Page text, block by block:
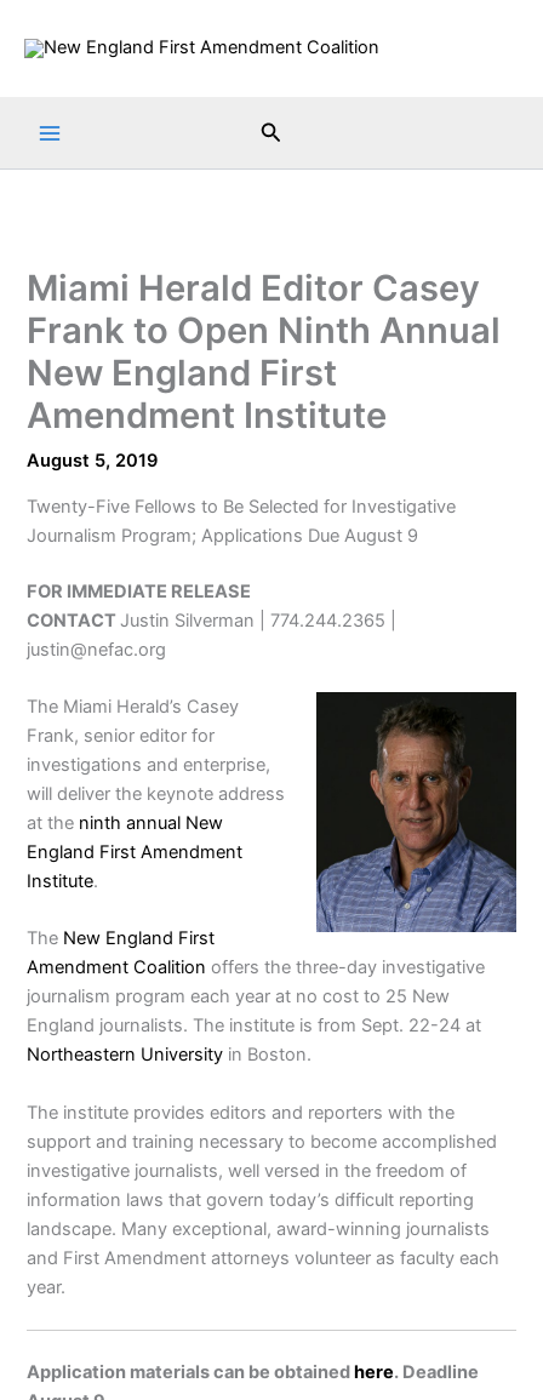
Search
Miami Herald Editor Casey
Frank to Open Ninth Annual
New England First
Amendment Institute
August 5, 2019
Twenty-Five Fellows to Be Selected for Investigative
Journalism Program; Applications Due August 9
FOR IMMEDIATE RELEASE
CONTACT Justin Silverman | 774.244.2365 |
justin@nefac.org
The Miami Herald’s Casey
Frank, senior editor for
investigations and enterprise,
will deliver the keynote address
at the ninth annual New
England First Amendment
Institute.
The New England First
Amendment Coalition offers the three-day investigative
journalism program each year at no cost to 25 New
England journalists. The institute is from Sept. 22-24 at
Northeastern University in Boston.
The institute provides editors and reporters with the
support and training necessary to become accomplished
investigative journalists, well versed in the freedom of
information laws that govern today’s difficult reporting
landscape. Many exceptional, award-winning journalists
and First Amendment attorneys volunteer as faculty each
year.
Application materials can be obtainedhere. Deadline